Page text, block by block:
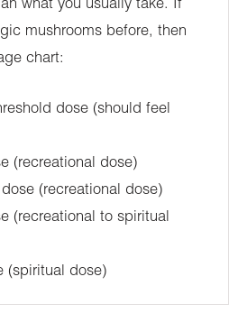
what you usually take. If
mushrooms before, then
chart:
dose (should feel
(recreational dose)
(recreational dose)
(recreational to spiritual
(spiritual dose)